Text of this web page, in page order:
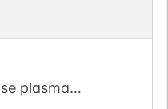
plasma